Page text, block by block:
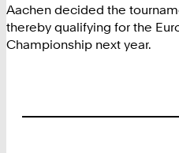
Aachen decided the
thereby qualifying for the
Championship next year.